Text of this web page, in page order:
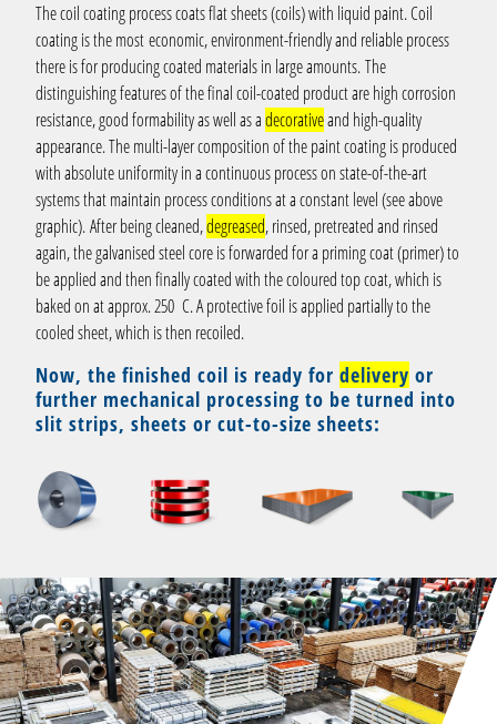
The coil coating process coats flat sheets (coils) with liquid paint. Coil
coating is the most economic, environment-friendly and reliable process
there is for producing coated materials in large amounts. The
distinguishing features of the final coil-coated product are high corrosion
resistance, good formability as well as adecorativeand high-quality
appearance. The multi-layer composition of the paint coating is produced
with absolute uniformity in a continuous process on state-of-the-art
systems that maintain process conditions at a constant level (see above
graphic). After being cleaned,degreased, rinsed, pretreated and rinsed
again, the galvanised steel core is forwarded for a priming coat (primer) to
be applied and then finally coated with the coloured top coat, which is
baked on at approx. 250 C. A protective foil is applied partially to the
cooled sheet, which is then recoiled.
Now, the finished coil is ready for delivery or
further mechanical processing to be turned into
slit strips, sheets or cut-to-size sheets: